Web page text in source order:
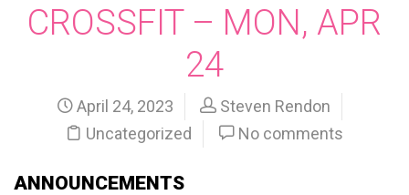
CROSSFIT – MON, APR
24
April 24, 2023
Steven Rendon
Uncategorized
No comments
ANNOUNCEMENTS